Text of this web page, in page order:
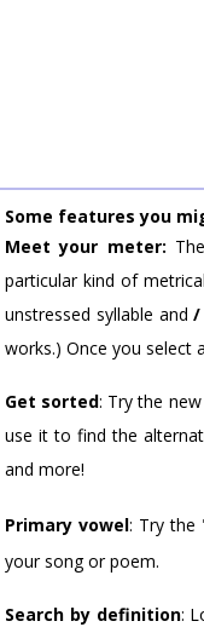
Some features you
Meet your meter:
particular kind of
unstressed syllable and/
works.) Once you select
Get sorted: Try the
use it to find the
and more!
Primary vowel: Try the
your song or poem.
Search by definition: